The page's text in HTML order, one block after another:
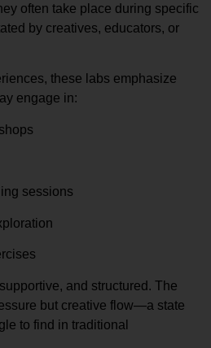
often take place during specific
by creatives, educators, or
these labs emphasize
engage in:
sessions
and structured. The
but creative flow—a state
to find in traditional